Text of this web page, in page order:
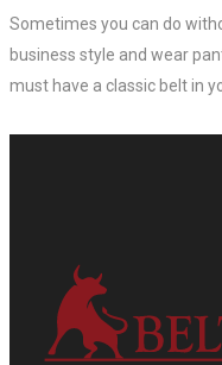
Sometimes you can do
business style and wear
must have a classic belt in